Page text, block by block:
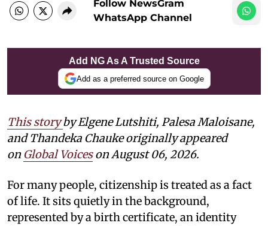
Follow NewsGram
WhatsApp Channel
Add NG As A Trusted Source
Add as a preferred source on Google
This storybyElgene Lutshiti, Palesa Maloisane,
and Thandeka Chauke originally appeared
on Global Voiceson August 06, 2026.
For many people, citizenship is treated as a fact
of life. It sits quietly in the background,
represented by a birth certificate, an identity